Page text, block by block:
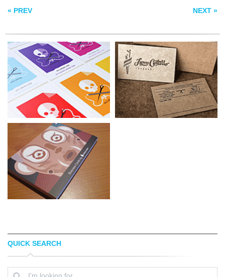
« PREV NEXT »
PLEXUAL
QUICK SEARCH